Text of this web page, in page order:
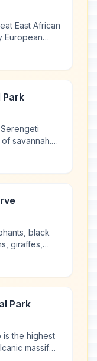
East African
European
two small
Park
savannah.
permanent
black
giraffes,
live
Park
is the highest
massif